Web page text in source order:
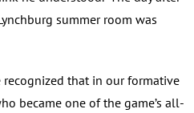
summer room was
recognized that in our formative
became one of the game’s all-